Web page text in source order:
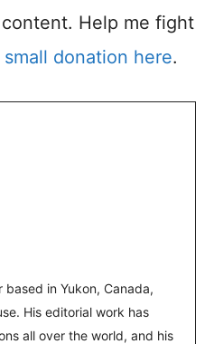
Help me fight
small donation here.
in Yukon, Canada,
His editorial work has
all over the world, and his